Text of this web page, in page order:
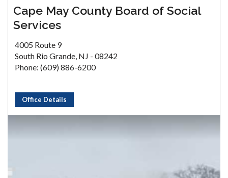
Cape May County Board of Social
Services
4005 Route 9
South Rio Grande, NJ - 08242
Phone: (609) 886-6200
Office Details